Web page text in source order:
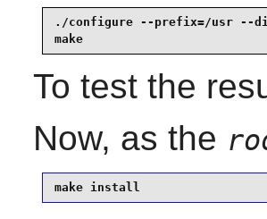
./configure --prefix=/usr --
make
To test the
Now, as the
make install